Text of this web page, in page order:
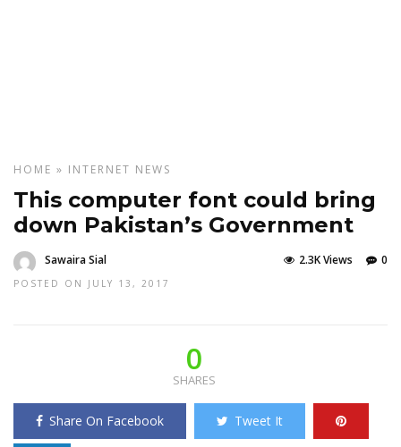
HOME » INTERNET NEWS
This computer font could bring
down Pakistan’s Government
Sawaira Sial
POSTED ON JULY 13, 2017
0
2.3K Views
0
SHARES
Share On Facebook Tweet It